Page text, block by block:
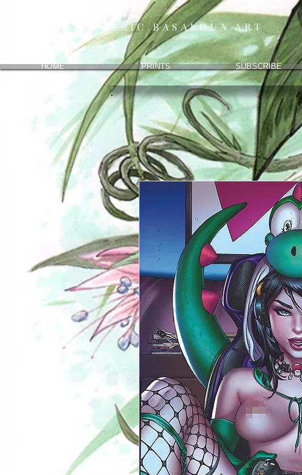
ERIC BASALDUA ART
HOME PRINTS SUBSCRIBE